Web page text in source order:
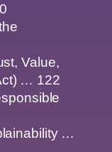
Value,
… 122
…